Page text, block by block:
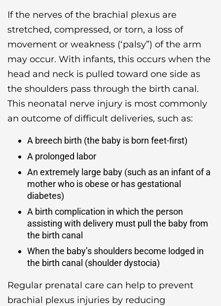
If the nerves of the brachial plexus are
stretched, compressed, or torn, a loss of
movement or weakness (‘palsy”) of the arm
may occur. With infants, this occurs when the
head and neck is pulled toward one side as
the shoulders pass through the birth canal.
This neonatal nerve injury is most commonly
an outcome of difficult deliveries, such as:
A breech birth (the baby is born feet-first)
A prolonged labor
An extremely large baby (such as an infant of a
mother who is obese or has gestational
diabetes)
A birth complication in which the person
assisting with delivery must pull the baby from
the birth canal
When the baby’s shoulders become lodged in
the birth canal (shoulder dystocia)
Regular prenatal care can help to prevent
brachial plexus injuries by reducing